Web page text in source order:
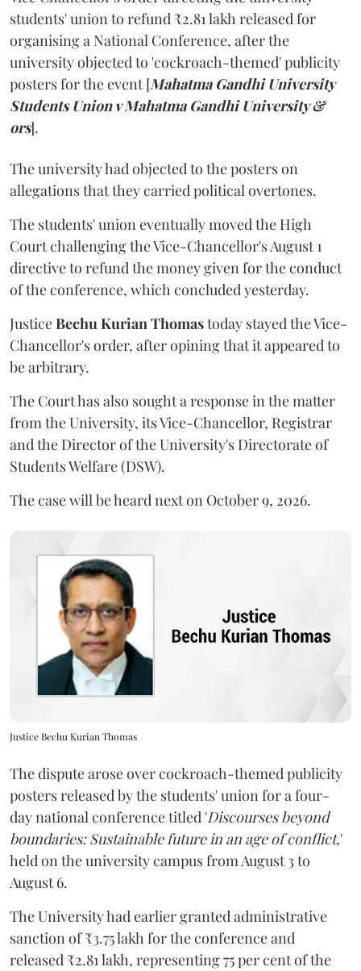
students' union to refund ₹2.81 lakh released for
organising a National Conference, after the
university objected to 'cockroach-themed' publicity
posters for the event [Mahatma Gandhi University
Students Union v Mahatma Gandhi University &
ors].
The university had objected to the posters on
allegations that they carried political overtones.
The students' union eventually moved the High
Court challenging the Vice-Chancellor's August 1
directive to refund the money given for the conduct
of the conference, which concluded yesterday.
JusticeBechu Kurian Thomastoday stayed the Vice-
Chancellor's order, after opining that it appeared to
be arbitrary.
The Court has also sought a response in the matter
from the University, its Vice-Chancellor, Registrar
and the Director of the University's Directorate of
Students Welfare (DSW).
The case will be heard next on October 9, 2026.
Justice Bechu Kurian Thomas
The dispute arose over cockroach-themed publicity
posters released by the students' union for a four-
day national conference titled 'Discourses beyond
boundaries: Sustainable future in an age of conflict,'
held on the university campus from August 3 to
August 6.
The University had earlier granted administrative
sanction of ₹3.75 lakh for the conference and
released ₹2.81 lakh, representing 75 per cent of the